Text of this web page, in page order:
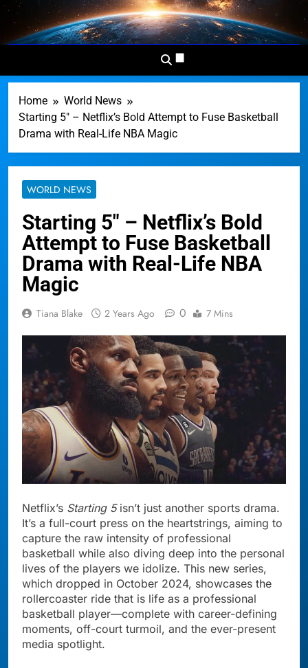
Skip
content
Dominion
News
Network
Your Worldwide News In One
Home
World News
Starting 5″ – Netflix’s Bold Attempt to Fuse Basketball
Drama with Real-Life NBA Magic
WORLD NEWS
Starting 5″ – Netflix’s Bold
Attempt to Fuse Basketball
Drama with Real-Life NBA
Magic
Tiana Blake 2 Years Ago 0 7 Mins
Netflix’s Starting 5isn’t just another sports drama.
It’s a full-court press on the heartstrings, aiming to
capture the raw intensity of professional
basketball while also diving deep into the personal
lives of the players we idolize. This new series,
which dropped in October 2024, showcases the
rollercoaster ride that is life as a professional
basketball player—complete with career-defining
moments, off-court turmoil, and the ever-present
media spotlight.